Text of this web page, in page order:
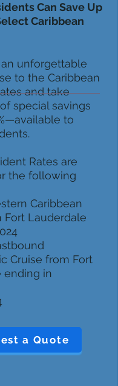
Can Save Up
Caribbean
unforgettable
to the Caribbean
and take
special savings
to
Rates are
the following
Caribbean
Fort Lauderdale
Cruise from Fort
ending in
a Quote